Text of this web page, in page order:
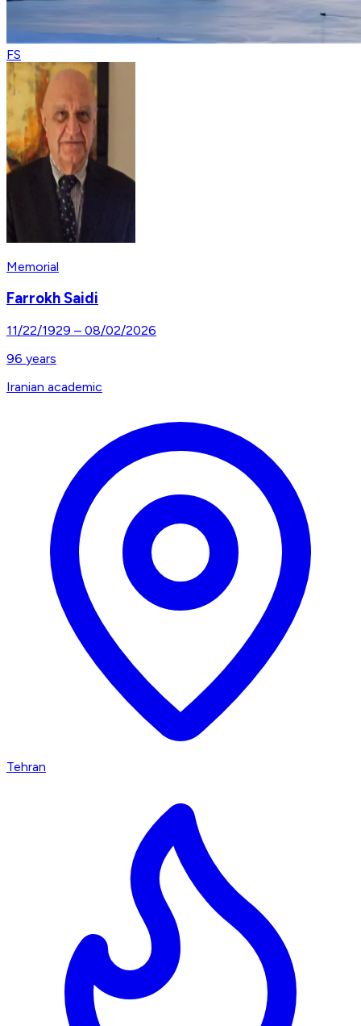
FS
Memorial
Farrokh Saidi
11/22/1929 – 08/02/2026
96 years
Iranian academic
Tehran